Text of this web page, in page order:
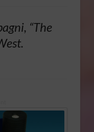
“The